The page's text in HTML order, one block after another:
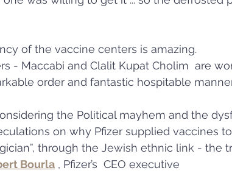
of the vaccine centers is amazing.
- Maccabi and Clalit Kupat Cholim  are
order and fantastic hospitable
the Political mayhem and the
on why Pfizer supplied vaccines to
through the Jewish ethnic link - the
Bourla , Pfizer’s  CEO executive